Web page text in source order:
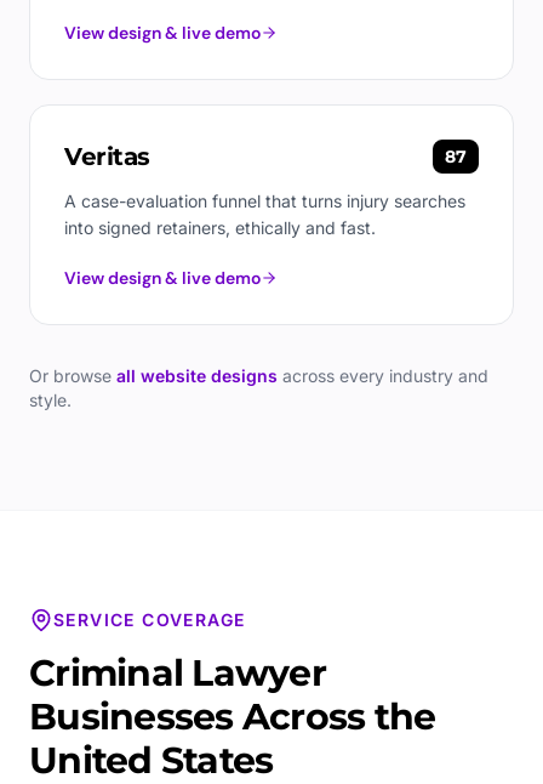
View design & live demo
Veritas 87
A case-evaluation funnel that turns injury searches
into signed retainers, ethically and fast.
View design & live demo
Or browse all website designs across every industry and
style.
SERVICE COVERAGE
Criminal Lawyer
Businesses Across the
United States